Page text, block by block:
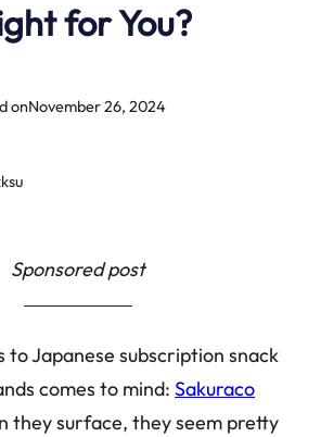
for You?
onNovember 26, 2024
Sponsored post
to Japanese subscription snack
comes to mind: Sakuraco
they surface, they seem pretty